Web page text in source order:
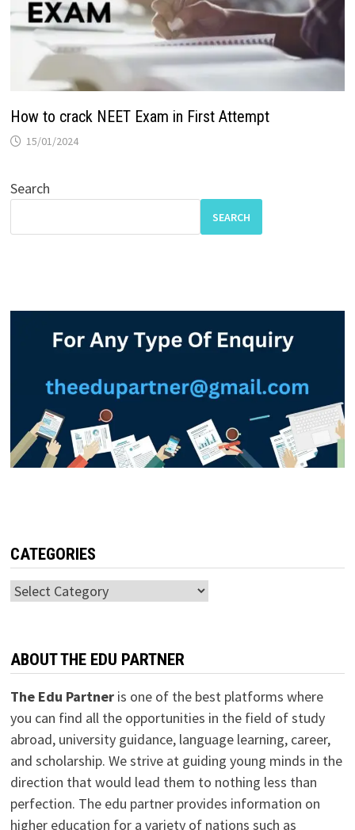
How to crack NEET Exam in First Attempt
15/01/2024
Search
SEARCH
CATEGORIES
Categories
ABOUT THE EDU PARTNER
The Edu Partneris one of the best platforms where
you can find all the opportunities in the field of study
abroad, university guidance, language learning, career,
and scholarship. We strive at guiding young minds in the
direction that would lead them to nothing less than
perfection. The edu partner provides information on
higher education for a variety of nations such as